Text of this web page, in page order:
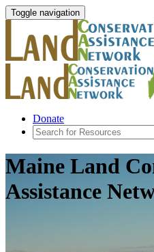
Toggle navigation
Donate
Maine Land
Assistance